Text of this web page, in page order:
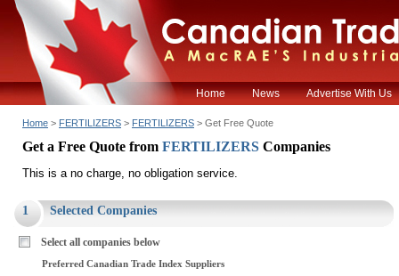
Home News Advertise With Us
Home > FERTILIZERS > FERTILIZERS > Get Free Quote
Get a Free Quote from FERTILIZERS Companies
This is a no charge, no obligation service.
1 Selected Companies
Select all companies below
Preferred Canadian Trade Index Suppliers